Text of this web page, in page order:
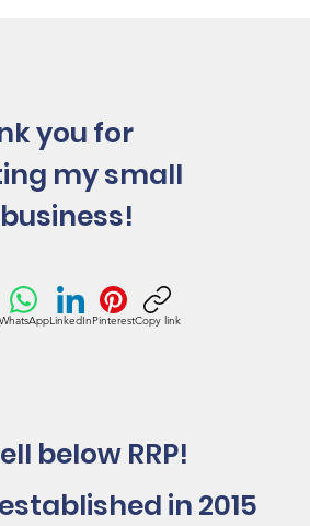
you for
my small
below RRP!
in 2015
WhatsAppLinkedInPinterestCopy link